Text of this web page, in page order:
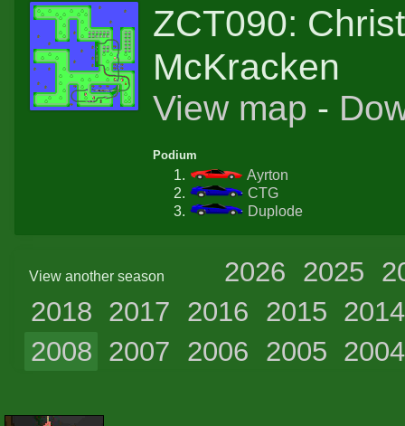
ZCT090:
McKracken
View map -
Podium
Ayrton
CTG
Duplode
View another season 2026 2025
2018 2017 2016 2015 2014
2008 2007 2006 2005 2004